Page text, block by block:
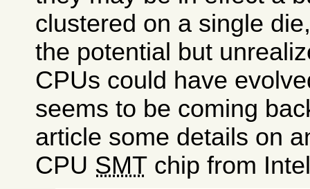
clustered on a single
the potential but
CPUs could have
seems to be coming
article some details on
CPU SMT chip from